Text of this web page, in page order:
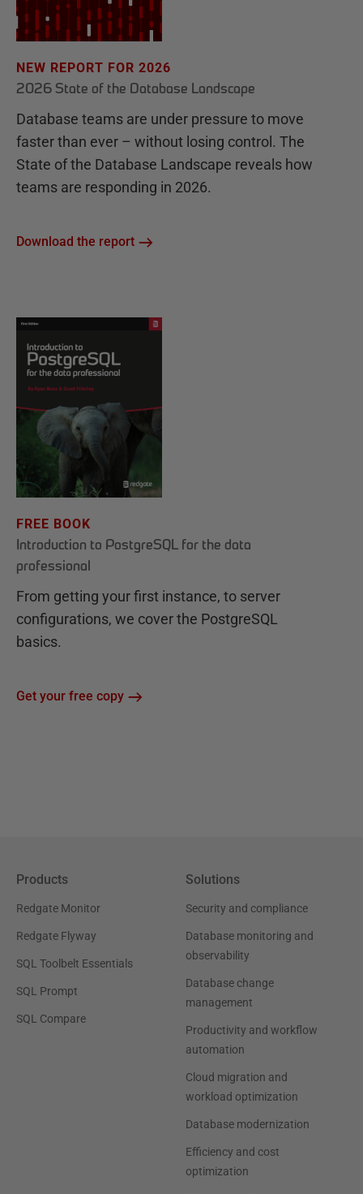
NEW REPORT FOR 2026
2026 State of the Database Landscape
Database teams are under pressure to move
faster than ever – without losing control. The
State of the Database Landscape reveals how
teams are responding in 2026.
Download the report
FREE BOOK
Introduction to PostgreSQL for the data
professional
From getting your first instance, to server
configurations, we cover the PostgreSQL
basics.
Get your free copy
Products
Redgate Monitor
Redgate Flyway
SQL Toolbelt Essentials
SQL Prompt
SQL Compare
Solutions
Security and compliance
Database monitoring and
observability
Database change
management
Productivity and workflow
automation
Cloud migration and
workload optimization
Database modernization
Efficiency and cost
optimization